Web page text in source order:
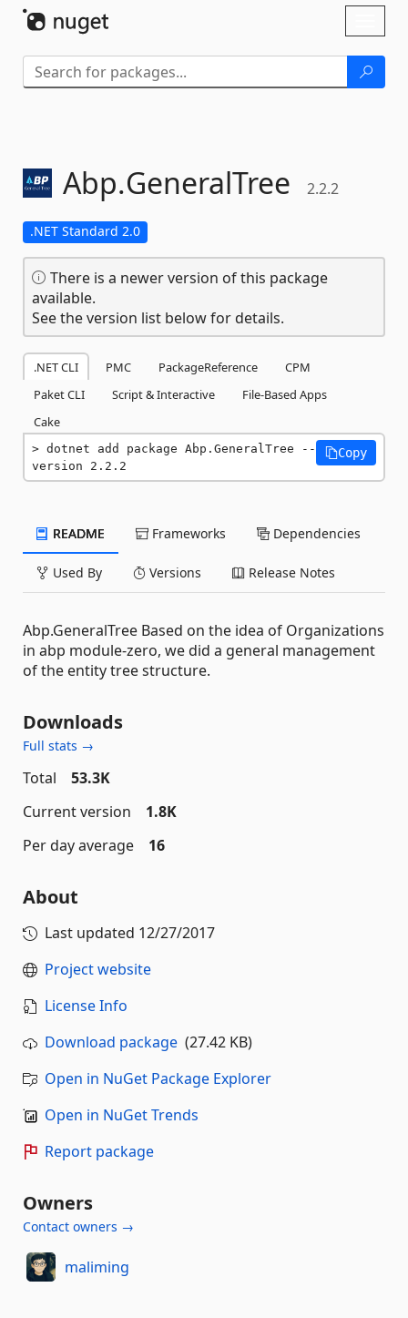
Abp.GeneralTree 2.2.2
.NET Standard 2.0
There is a newer version of this package
available.
See the version list below for details.
.NET CLI PMC PackageReference
CPM
Paket CLI
Script & Interactive
File-Based Apps
Cake
dotnet add package Abp.GeneralTree --
version 2.2.2
Copy
README Frameworks Dependencies
Used By Versions Release Notes
Abp.GeneralTree Based on the idea of Organizations
in abp module-zero, we did a general management
of the entity tree structure.
Downloads
Full stats →
Total
53.3K
Current version
1.8K
Per day average
16
About
Last updated 12/27/2017
Project website
License Info
Download package (27.42 KB)
Open in NuGet Package Explorer
Open in NuGet Trends
Report package
Owners
Contact owners →
maliming